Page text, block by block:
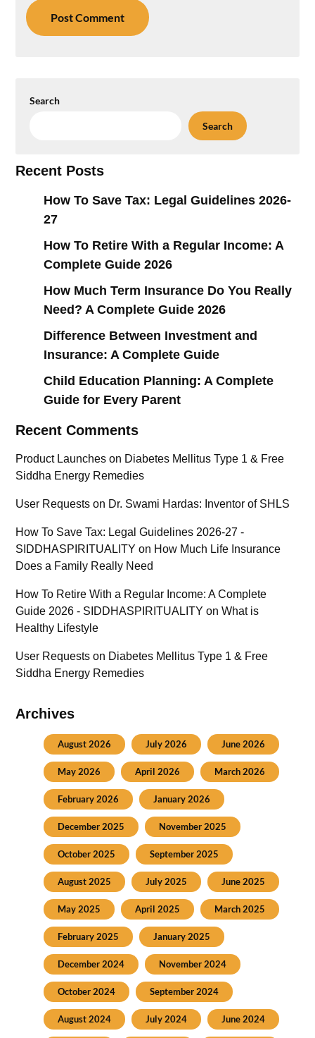
Search
Search
Recent Posts
How To Save Tax: Legal Guidelines 2026-
27
How To Retire With a Regular Income: A
Complete Guide 2026
How Much Term Insurance Do You Really
Need? A Complete Guide 2026
Difference Between Investment and
Insurance: A Complete Guide
Child Education Planning: A Complete
Guide for Every Parent
Recent Comments
Product Launches on Diabetes Mellitus Type 1 & Free
Siddha Energy Remedies
User Requests on Dr. Swami Hardas: Inventor of SHLS
How To Save Tax: Legal Guidelines 2026-27 -
SIDDHASPIRITUALITY on How Much Life Insurance
Does a Family Really Need
How To Retire With a Regular Income: A Complete
Guide 2026 - SIDDHASPIRITUALITY onWhat is
Healthy Lifestyle
User Requests on Diabetes Mellitus Type 1 & Free
Siddha Energy Remedies
Archives
August 2026 July 2026 June 2026
May 2026 April 2026 March 2026
February 2026 January 2026
December 2025 November 2025
October 2025 September 2025
August 2025 July 2025 June 2025
May 2025 April 2025 March 2025
February 2025 January 2025
December 2024 November 2024
October 2024 September 2024
August 2024 July 2024 June 2024